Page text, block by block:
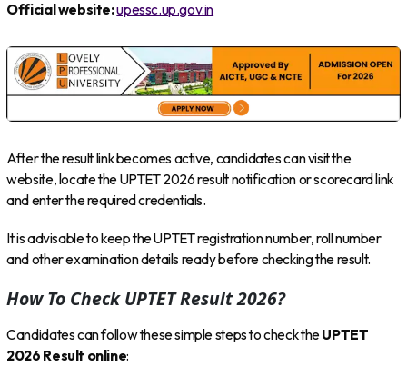
Official website:upessc.up.gov.in
After the result link becomes active, candidates can visit the
website, locate the UPTET 2026 result notification or scorecard link
and enter the required credentials.
It is advisable to keep the UPTET registration number, roll number
and other examination details ready before checking the result.
How To Check UPTET Result 2026?
Candidates can follow these simple steps to check theUPTET
2026 Result online: